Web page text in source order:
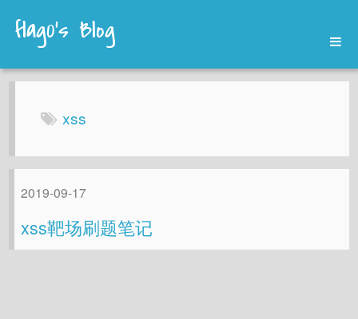
flag0's Blog
Home
About xss
2019-09-17
xss靶场刷题笔记